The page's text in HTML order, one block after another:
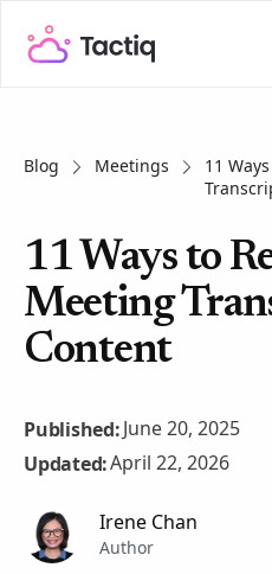
Blog Meetings
11
11 Ways to
Meeting
Content
Published:June 20, 2025
Updated:April 22, 2026
Irene Chan
Author